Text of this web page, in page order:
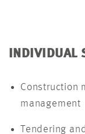
INDIVIDUAL
Construction
management
Tendering